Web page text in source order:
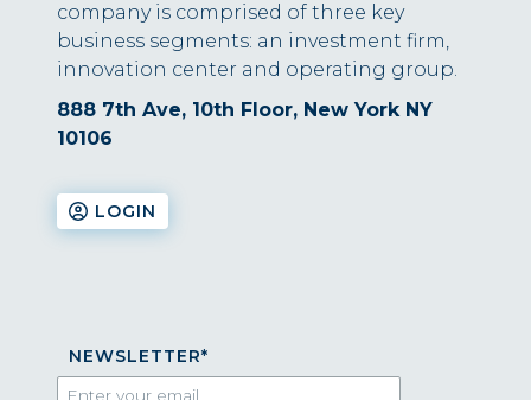
company is comprised of three key
business segments: an investment firm,
innovation center and operating group.
888 7th Ave, 10th Floor, New York NY
10106
LOGIN
NEWSLETTER*